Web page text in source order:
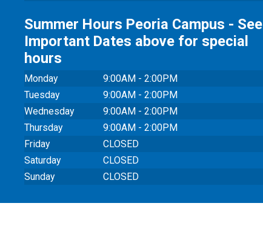
Summer Hours Peoria Campus - See
Important Dates above for special
hours
Monday
9:00AM - 2:00PM
Tuesday
9:00AM - 2:00PM
Wednesday
9:00AM - 2:00PM
Thursday
9:00AM - 2:00PM
Friday
CLOSED
Saturday
CLOSED
Sunday
CLOSED